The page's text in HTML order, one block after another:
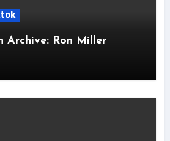
Archive: Ron Miller